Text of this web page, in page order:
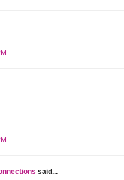
said...